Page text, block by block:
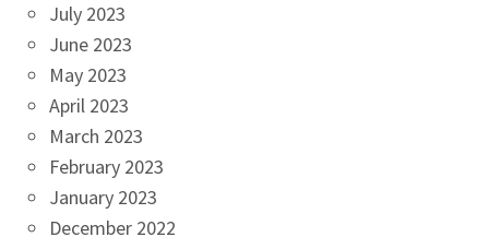
July 2023
June 2023
May 2023
April 2023
March 2023
February 2023
January 2023
December 2022